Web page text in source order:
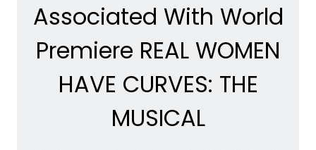
Associated With World
Premiere REAL WOMEN
HAVE CURVES: THE
MUSICAL